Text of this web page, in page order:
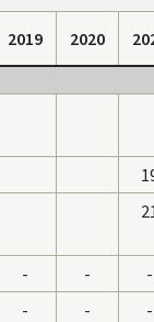
2019 2020
- -
-
- - -